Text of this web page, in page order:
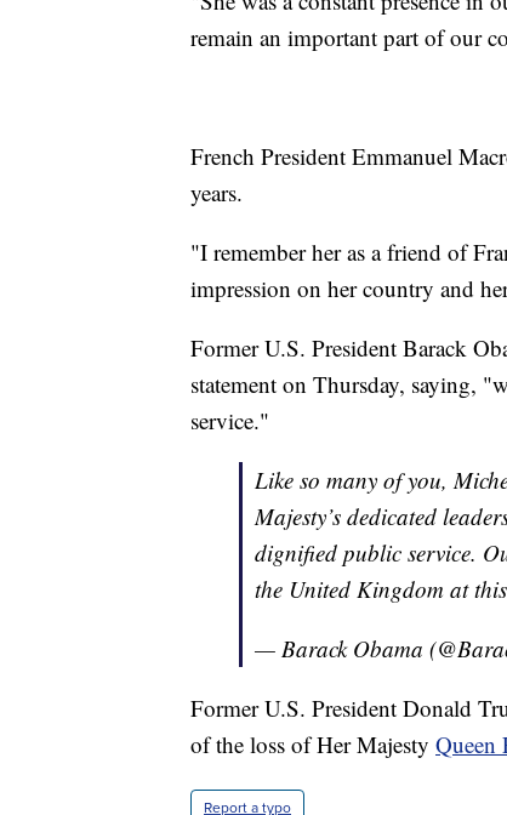
remain an important part of our
French President Emmanuel
years.
"I remember her as a friend of
impression on her country and
Former U.S. President Barack
statement on Thursday, saying,
service."
Like so many of you,
Majesty’s dedicated
dignified public service.
the United Kingdom at
— Barack Obama
Former U.S. President Donald
of the loss of Her Majesty Queen
Report a typo